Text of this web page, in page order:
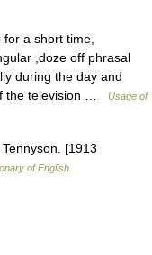
a short time,
,doze off phrasal
during the day and
the television …
Usage of
[1913
of English